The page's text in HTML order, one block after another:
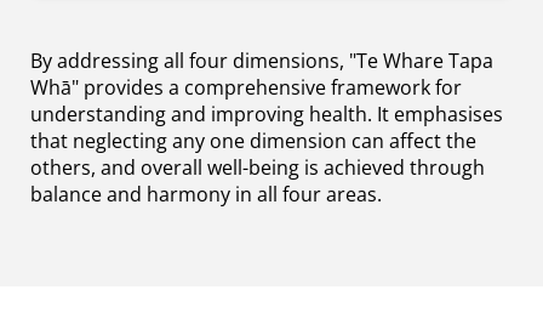
By addressing all four dimensions, "Te Whare Tapa
Whā" provides a comprehensive framework for
understanding and improving health. It emphasises
that neglecting any one dimension can affect the
others, and overall well-being is achieved through
balance and harmony in all four areas.